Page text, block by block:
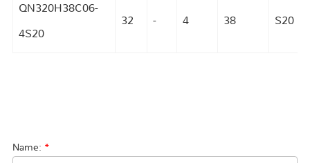
QN320H38C06-
4S20
32 - 4 38 S20
Name: *